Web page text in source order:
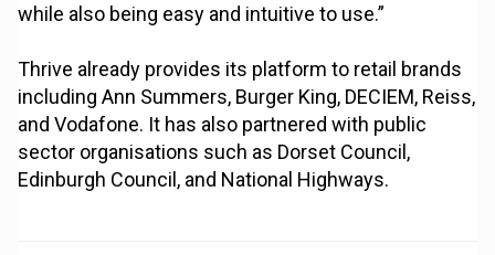
while also being easy and intuitive to use.”
Thrive already provides its platform to retail brands
including Ann Summers, Burger King, DECIEM, Reiss,
and Vodafone. It has also partnered with public
sector organisations such as Dorset Council,
Edinburgh Council, and National Highways.